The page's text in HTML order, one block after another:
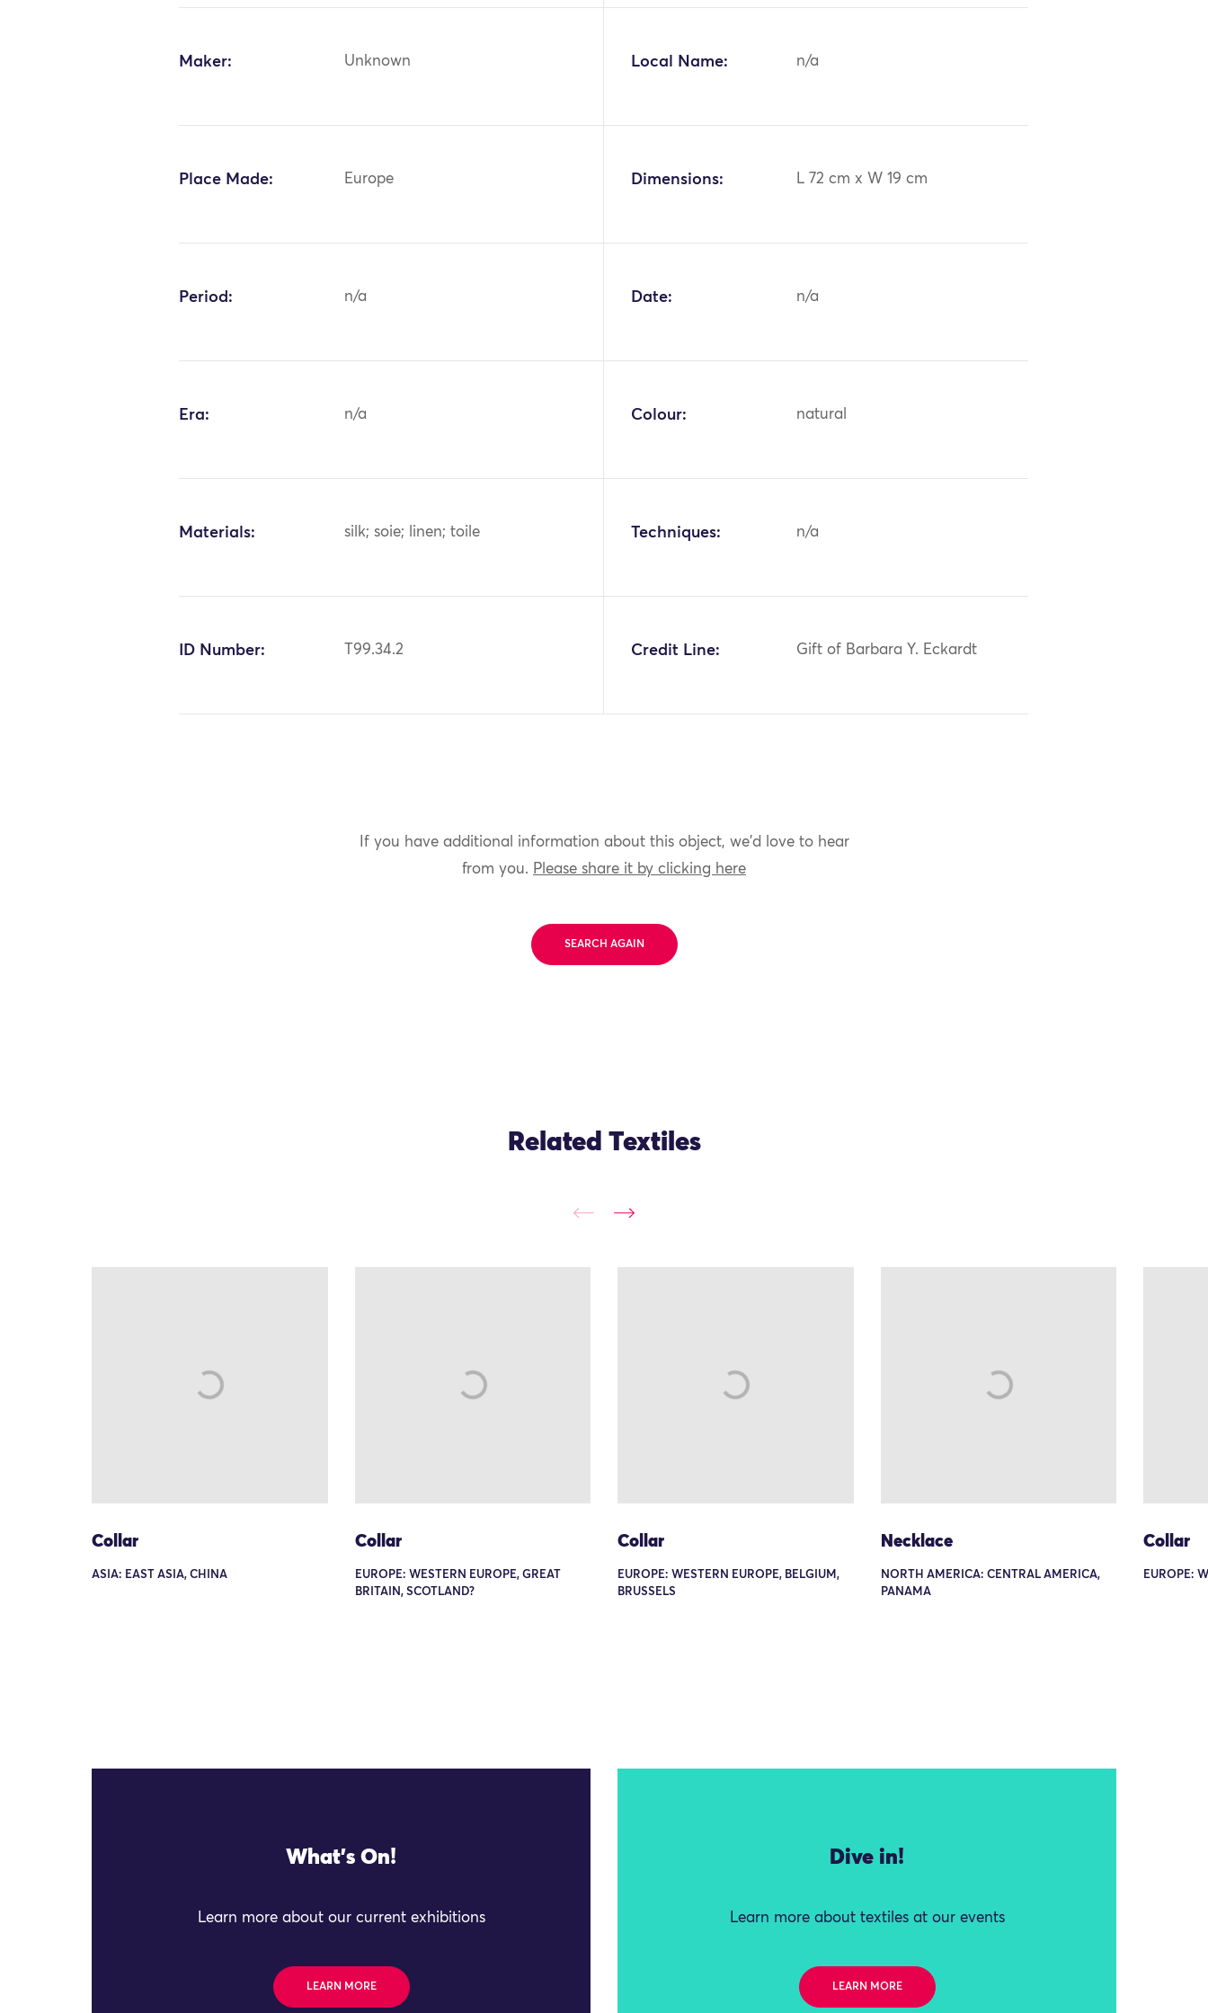
Maker: Unknown Local Name: n/a
Place Made: Europe Dimensions: L 72 cm x W 19 cm
Period: n/a Date: n/a
Era: n/a Colour: natural
Materials: silk; soie; linen; toile Techniques: n/a
ID Number: T99.34.2 Credit Line: Gift of Barbara Y. Eckardt
If you have additional information about this object, we'd love to hear
from you. Please share it by clicking here
SEARCH AGAIN
Related Textiles
Collar
ASIA: EAST ASIA, CHINA
Collar
EUROPE: WESTERN EUROPE, GREAT
BRITAIN, SCOTLAND?
Collar
EUROPE: WESTERN EUROPE, BELGIUM,
BRUSSELS
Necklace
NORTH AMERICA: CENTRAL AMERICA,
PANAMA
Collar
EUROPE:
What's On!
Learn more about our current exhibitions
LEARN MORE
Dive in!
Learn more about textiles at our events
LEARN MORE